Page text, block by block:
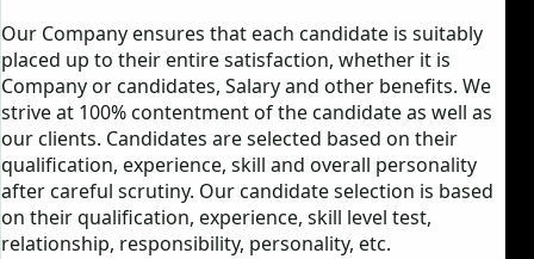
Our Company ensures that each candidate is suitably
placed up to their entire satisfaction, whether it is
Company or candidates, Salary and other benefits. We
strive at 100% contentment of the candidate as well as
our clients. Candidates are selected based on their
qualification, experience, skill and overall personality
after careful scrutiny. Our candidate selection is based
on their qualification, experience, skill level test,
relationship, responsibility, personality, etc.